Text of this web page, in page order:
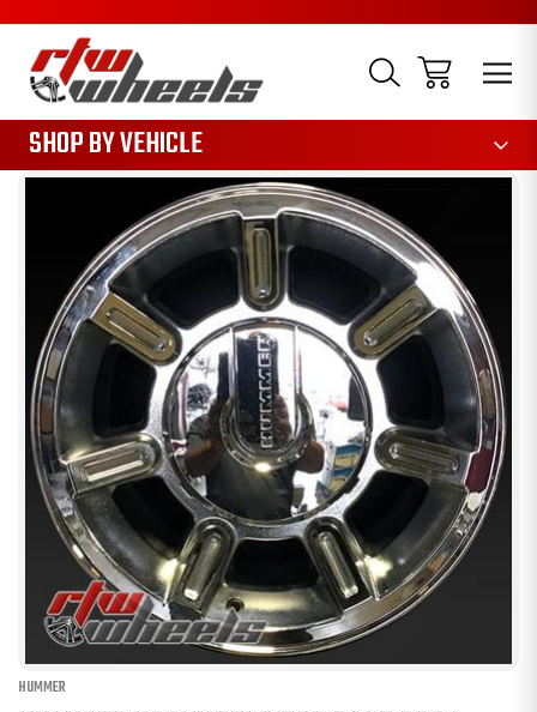
SHOP BY VEHICLE
HUMMER